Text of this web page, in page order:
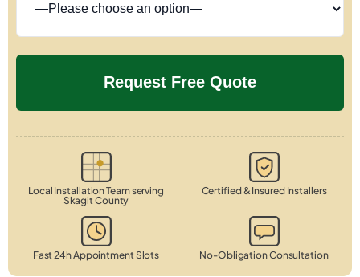
Local Installation Team serving
Skagit County
Certified & Insured Installers
Fast 24h Appointment Slots No-Obligation Consultation